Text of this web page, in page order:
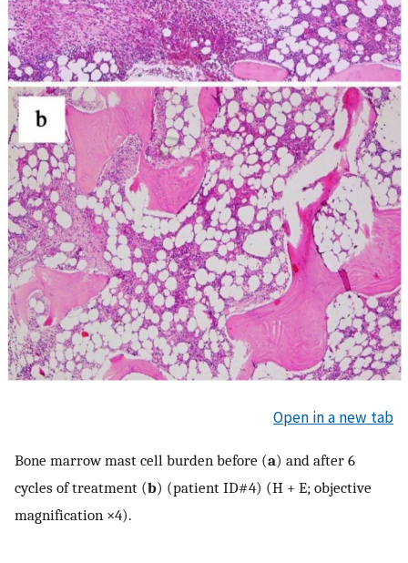
Open in a new tab
Bone marrow mast cell burden before (a) and after 6
cycles of treatment (b) (patient ID#4) (H + E; objective
magnification ×4).